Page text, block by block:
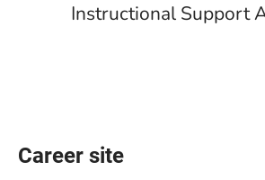
Instructional Support
Career site